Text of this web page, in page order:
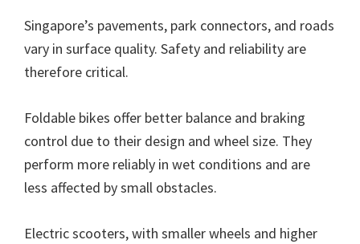
Singapore’s pavements, park connectors, and roads
vary in surface quality. Safety and reliability are
therefore critical.
Foldable bikes offer better balance and braking
control due to their design and wheel size. They
perform more reliably in wet conditions and are
less affected by small obstacles.
Electric scooters, with smaller wheels and higher